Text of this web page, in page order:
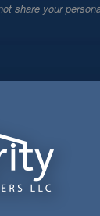
share your